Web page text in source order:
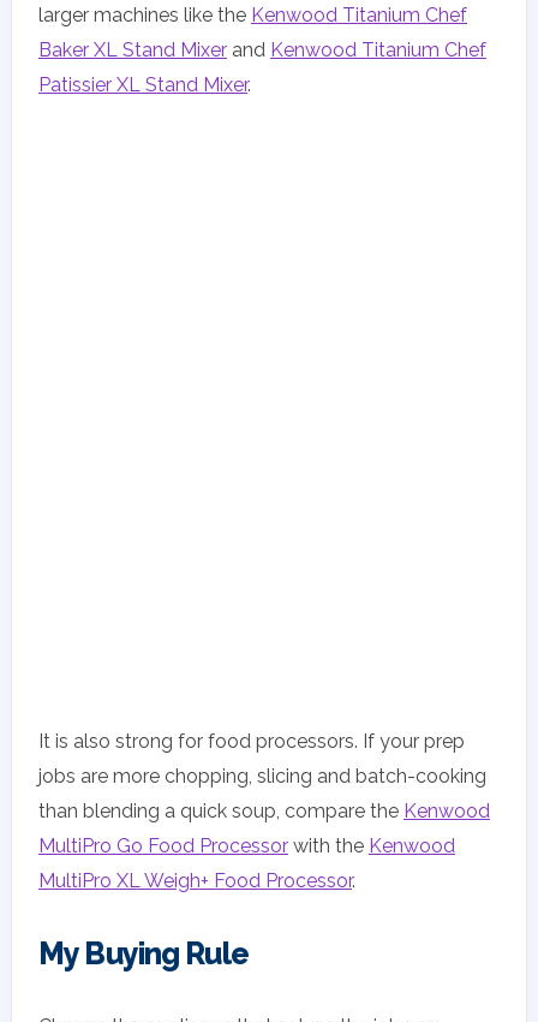
larger machines like the Kenwood Titanium Chef
Baker XL Stand Mixer and Kenwood Titanium Chef
Patissier XL Stand Mixer.
It is also strong for food processors. If your prep
jobs are more chopping, slicing and batch-cooking
than blending a quick soup, compare the Kenwood
MultiPro Go Food Processor with the Kenwood
MultiPro XL Weigh+ Food Processor.
My Buying Rule